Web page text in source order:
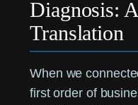
Diagnosis:
Translation
When we
first order of